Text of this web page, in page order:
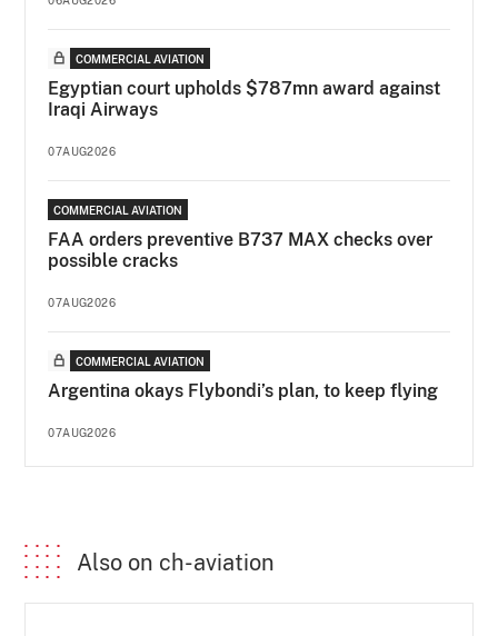
COMMERCIAL AVIATION
Egyptian court upholds $787mn award against
Iraqi Airways
07AUG2026
COMMERCIAL AVIATION
FAA orders preventive B737 MAX checks over
possible cracks
07AUG2026
COMMERCIAL AVIATION
Argentina okays Flybondi’s plan, to keep flying
07AUG2026
Also on ch-aviation